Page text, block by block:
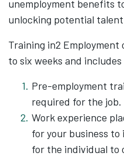
unemployment benefits
unlocking potential
Training in2
to six weeks and
Pre-employment
required for the job.
Work experience
for your business
for the individual to